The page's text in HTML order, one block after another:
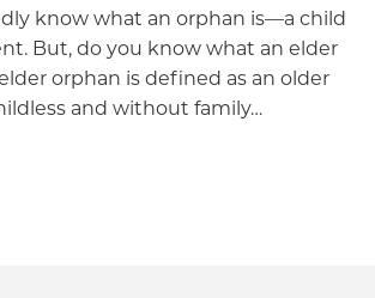
know what an orphan is—a child
But, do you know what an elder
orphan is defined as an older
and without family…